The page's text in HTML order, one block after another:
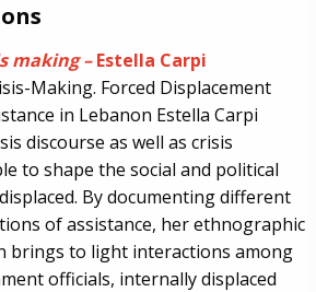
making –Estella Carpi
Making. Forced Displacement
in Lebanon Estella Carpi
discourse as well as crisis
to shape the social and political
By documenting different
of assistance, her ethnographic
brings to light interactions among
officials, internally displaced